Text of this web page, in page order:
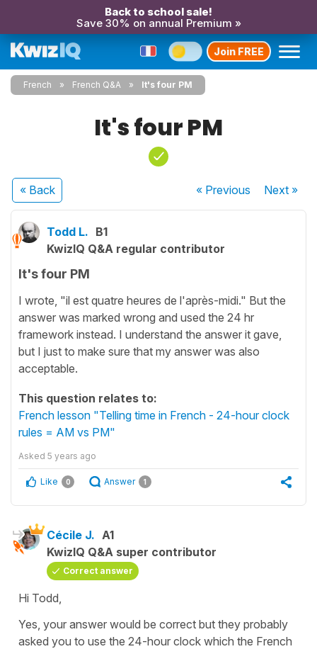
Back to school sale!
Save 30% on annual Premium »
Join FREE
French French Q&A It's four PM
It's four PM
« Back « Previous Next»
Todd L. B1
KwizIQ Q&A regular contributor
It's four PM
I wrote, "il est quatre heures de l'après-midi." But the
answer was marked wrong and used the 24 hr
framework instead. I understand the answer it gave,
but I just to make sure that my answer was also
acceptable.
This question relates to:
French lesson "Telling time in French - 24-hour clock
rules = AM vs PM"
Asked 5 years ago
Like 0 Answer 1
Cécile J. A1
KwizIQ Q&A super contributor
Correct answer
Hi Todd,
Yes, your answer would be correct but they probably
asked you to use the 24-hour clock which the French